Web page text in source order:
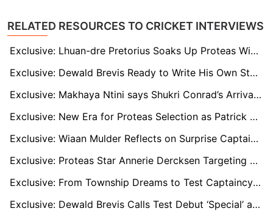
RELATED RESOURCES TO CRICKET INTERVIEWS
Exclusive: Lhuan-dre Pretorius Soaks Up Proteas Wisdom as He Prepares for Aussie Hostility
Exclusive: Dewald Brevis Ready to Write His Own Story in Australia After Silencing the Noise
Exclusive: Makhaya Ntini says Shukri Conrad’s Arrival Changed Everything for Proteas
Exclusive: New Era for Proteas Selection as Patrick Moroney Joins CSA to Lead Team Picks
Exclusive: Wiaan Mulder Reflects on Surprise Captaincy and Turning Down Brian Lara’s 400-Chase
Exclusive: Proteas Star Annerie Dercksen Targeting The Hundred, WPL and Big Bash
Exclusive: From Township Dreams to Test Captaincy as Told by Temba Bavuma’s Father
Exclusive: Dewald Brevis Calls Test Debut ‘Special’ and Test Cricket the ‘Pinnacle’